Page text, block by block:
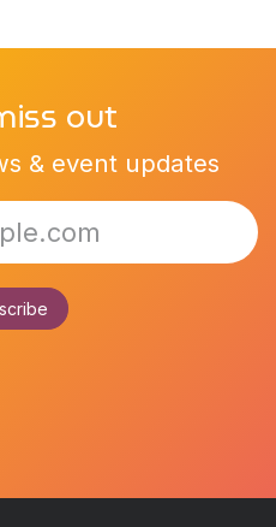
out
& event updates